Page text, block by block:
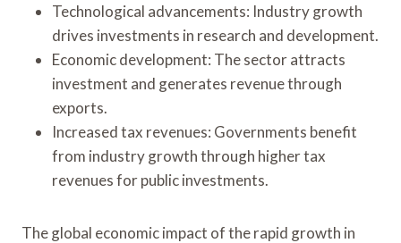
Technological advancements: Industry growth
drives investments in research and development.
Economic development: The sector attracts
investment and generates revenue through
exports.
Increased tax revenues: Governments benefit
from industry growth through higher tax
revenues for public investments.
The global economic impact of the rapid growth in